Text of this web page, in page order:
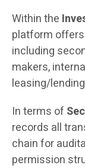
Within the
platform
including
makers,
leasing/
In terms of
records all
chain for
permission